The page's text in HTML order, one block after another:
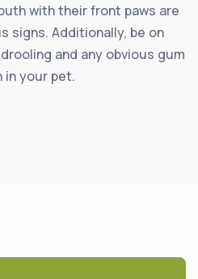
with their front paws are
signs. Additionally, be on
and any obvious gum
in your pet.